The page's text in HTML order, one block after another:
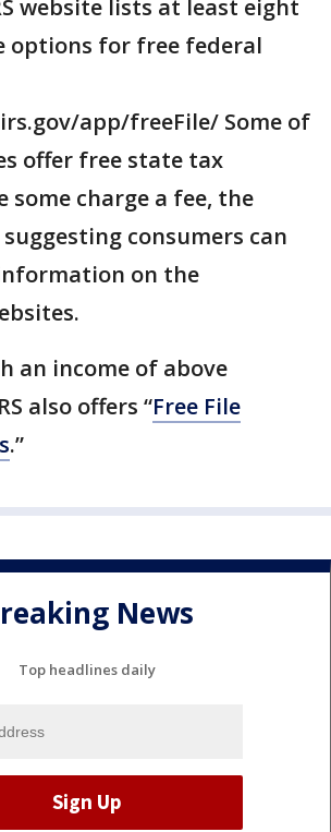
website lists at least eight
options for free federal
app/freeFile/ Some of
offer free state tax
some charge a fee, the
consumers can
on the
an income of above
also offers “Free File
.”
News
Top headlines daily